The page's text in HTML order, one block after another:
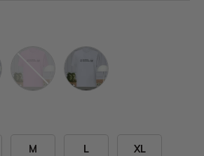
M L XL